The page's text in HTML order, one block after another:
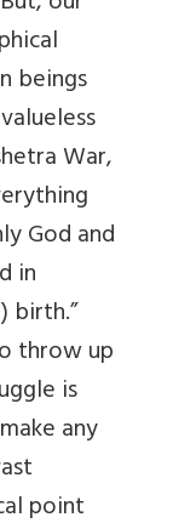
beings
War,
God and
in
birth.”
throw up
is
any
point